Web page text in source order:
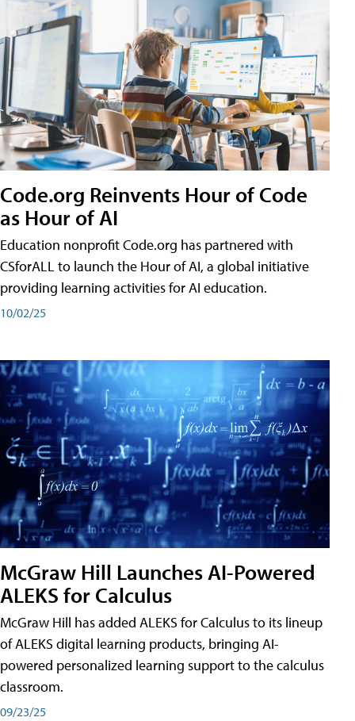
Code.org Reinvents Hour of Code
as Hour of AI
Education nonprofit Code.org has partnered with
CSforALL to launch the Hour of AI, a global initiative
providing learning activities for AI education.
10/02/25
McGraw Hill Launches AI-Powered
ALEKS for Calculus
McGraw Hill has added ALEKS for Calculus to its lineup
of ALEKS digital learning products, bringing AI-
powered personalized learning support to the calculus
classroom.
09/23/25